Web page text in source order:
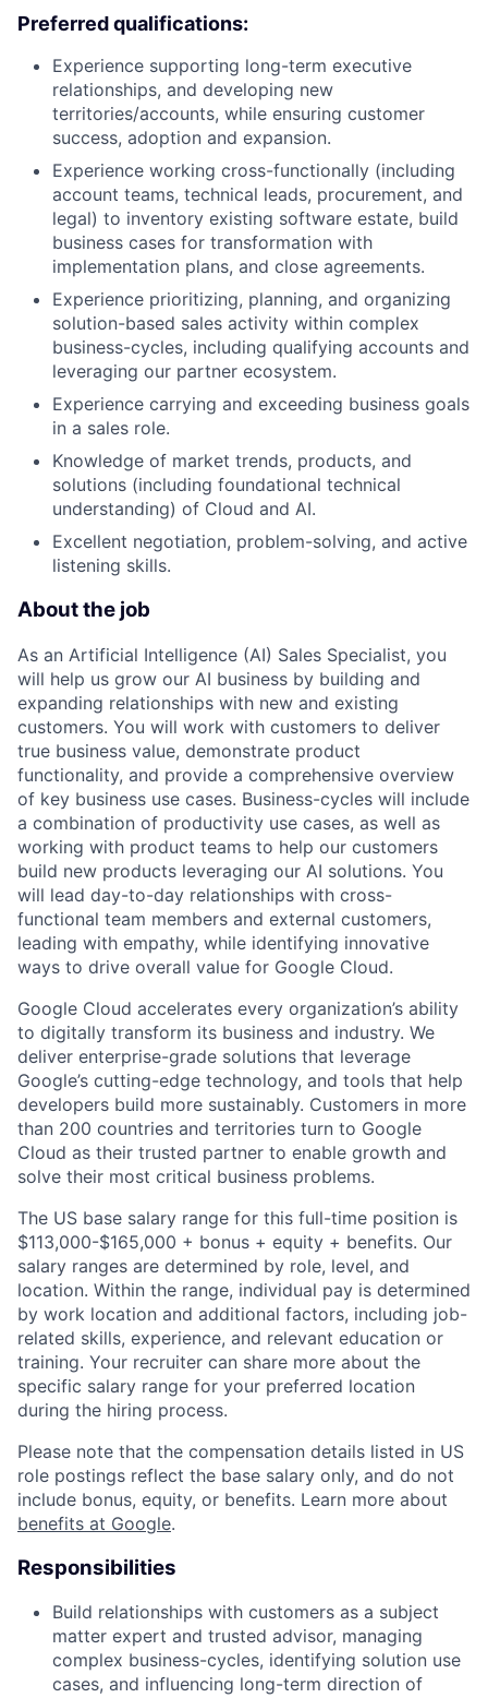
Preferred qualifications:
Experience supporting long-term executive
relationships, and developing new
territories/accounts, while ensuring customer
success, adoption and expansion.
Experience working cross-functionally (including
account teams, technical leads, procurement, and
legal) to inventory existing software estate, build
business cases for transformation with
implementation plans, and close agreements.
Experience prioritizing, planning, and organizing
solution-based sales activity within complex
business-cycles, including qualifying accounts and
leveraging our partner ecosystem.
Experience carrying and exceeding business goals
in a sales role.
Knowledge of market trends, products, and
solutions (including foundational technical
understanding) of Cloud and AI.
Excellent negotiation, problem-solving, and active
listening skills.
About the job
As an Artificial Intelligence (AI) Sales Specialist, you
will help us grow our AI business by building and
expanding relationships with new and existing
customers. You will work with customers to deliver
true business value, demonstrate product
functionality, and provide a comprehensive overview
of key business use cases. Business-cycles will include
a combination of productivity use cases, as well as
working with product teams to help our customers
build new products leveraging our AI solutions. You
will lead day-to-day relationships with cross-
functional team members and external customers,
leading with empathy, while identifying innovative
ways to drive overall value for Google Cloud.
Google Cloud accelerates every organization’s ability
to digitally transform its business and industry. We
deliver enterprise-grade solutions that leverage
Google’s cutting-edge technology, and tools that help
developers build more sustainably. Customers in more
than 200 countries and territories turn to Google
Cloud as their trusted partner to enable growth and
solve their most critical business problems.
The US base salary range for this full-time position is
$113,000-$165,000 + bonus + equity + benefits. Our
salary ranges are determined by role, level, and
location. Within the range, individual pay is determined
by work location and additional factors, including job-
related skills, experience, and relevant education or
training. Your recruiter can share more about the
specific salary range for your preferred location
during the hiring process.
Please note that the compensation details listed in US
role postings reflect the base salary only, and do not
include bonus, equity, or benefits. Learn more about
benefits at Google.
Responsibilities
Build relationships with customers as a subject
matter expert and trusted advisor, managing
complex business-cycles, identifying solution use
cases, and influencing long-term direction of